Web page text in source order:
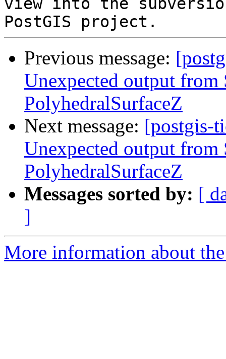
view into the
Previous message:
Unexpected output
PolyhedralSurfaceZ
Next message: [postgis-
Unexpected output
PolyhedralSurfaceZ
Messages sorted by: [
]
More information about